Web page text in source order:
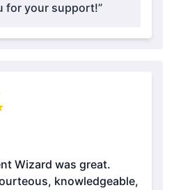
for your support!”
Wizard was great.
knowledgeable,